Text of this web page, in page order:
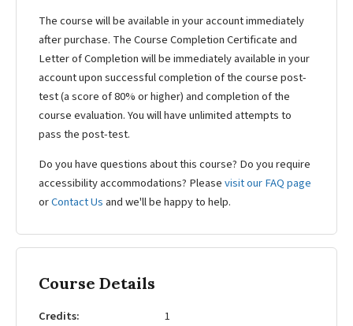
The course will be available in your account immediately
after purchase. The Course Completion Certificate and
Letter of Completion will be immediately available in your
account upon successful completion of the course post-
test (a score of 80% or higher) and completion of the
course evaluation. You will have unlimited attempts to
pass the post-test.
Do you have questions about this course? Do you require
accessibility accommodations? Pleasevisit our FAQ page
orContact Us and we'll be happy to help.
Course Details
Credits
1